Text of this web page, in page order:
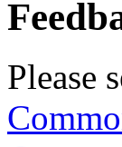
Please